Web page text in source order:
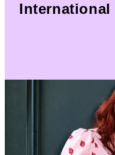
International